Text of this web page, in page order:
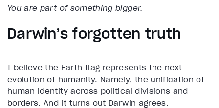
You are part of something bigger.
Darwin’s forgotten truth
I believe the Earth flag represents the next
evolution of humanity. Namely, the unification of
human identity across political divisions and
borders. And it turns out Darwin agrees.